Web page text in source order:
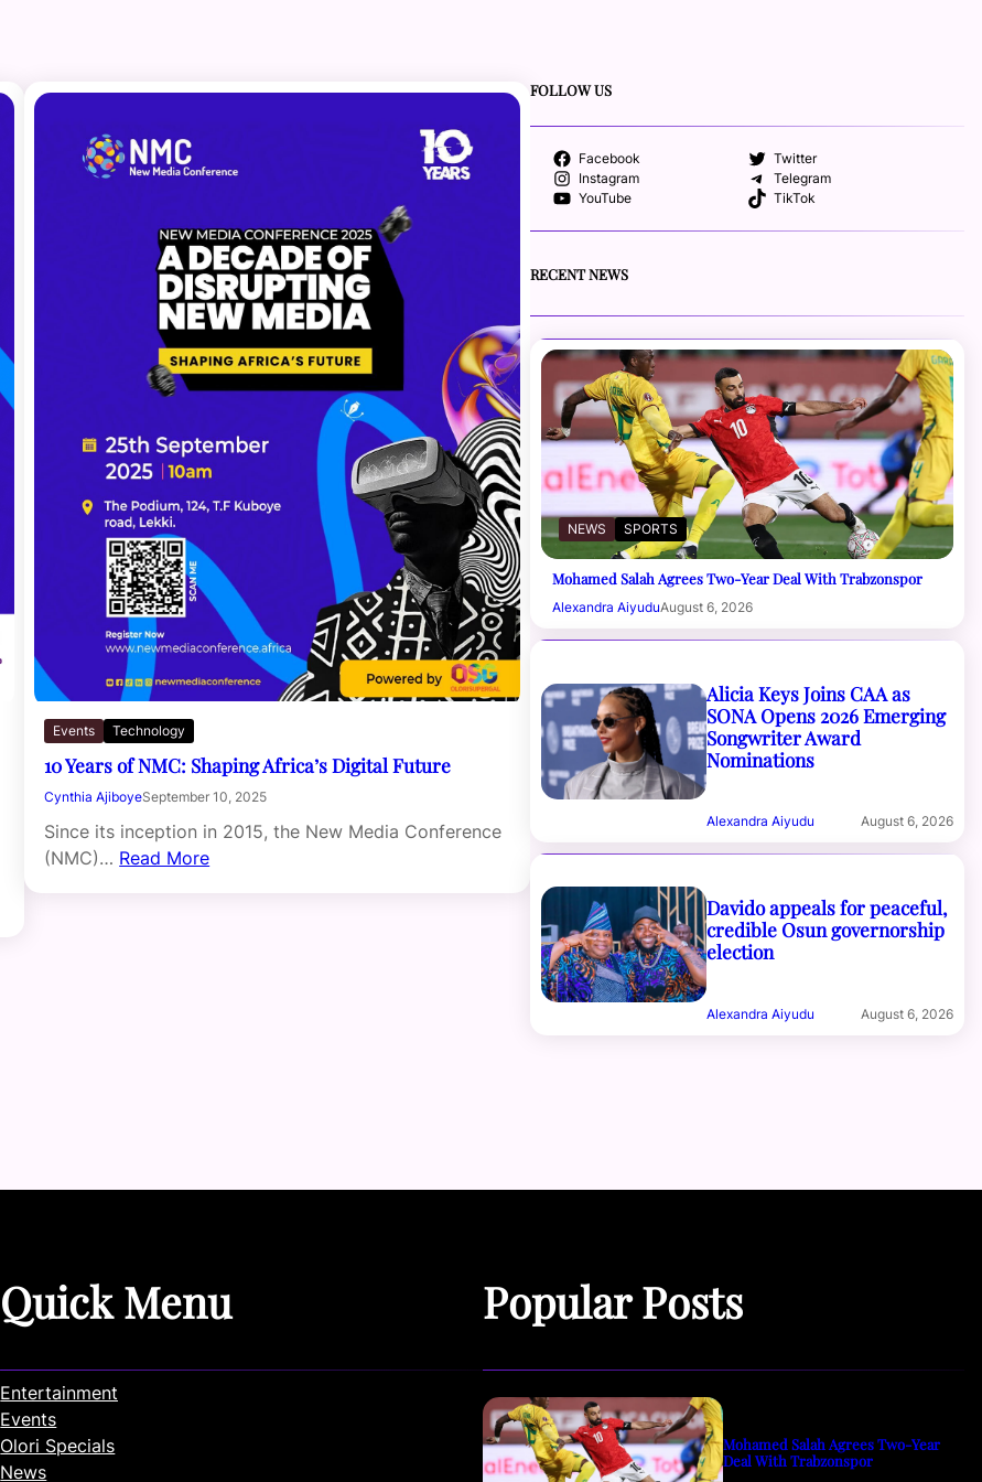
Events Technology
10 Years of NMC: Shaping Africa’s Digital Future
Cynthia AjiboyeSeptember 10, 2025
Since its inception in 2015, the New Media Conference
(NMC)… Read More
FOLLOW US
Facebook
Twitter
Instagram
Telegram
YouTube
TikTok
RECENT NEWS
NEWS SPORTS
Mohamed Salah Agrees Two-Year Deal With Trabzonspor
Alexandra AiyuduAugust 6, 2026
Alicia Keys Joins CAA as
SONA Opens 2026 Emerging
Songwriter Award
Nominations
Alexandra Aiyudu August 6, 2026
Davido appeals for peaceful,
credible Osun governorship
election
Alexandra Aiyudu August 6, 2026
Quick Menu
Entertainment
Events
Olori Specials
News
Popular Posts
Mohamed Salah Agrees Two-Year
Deal With Trabzonspor